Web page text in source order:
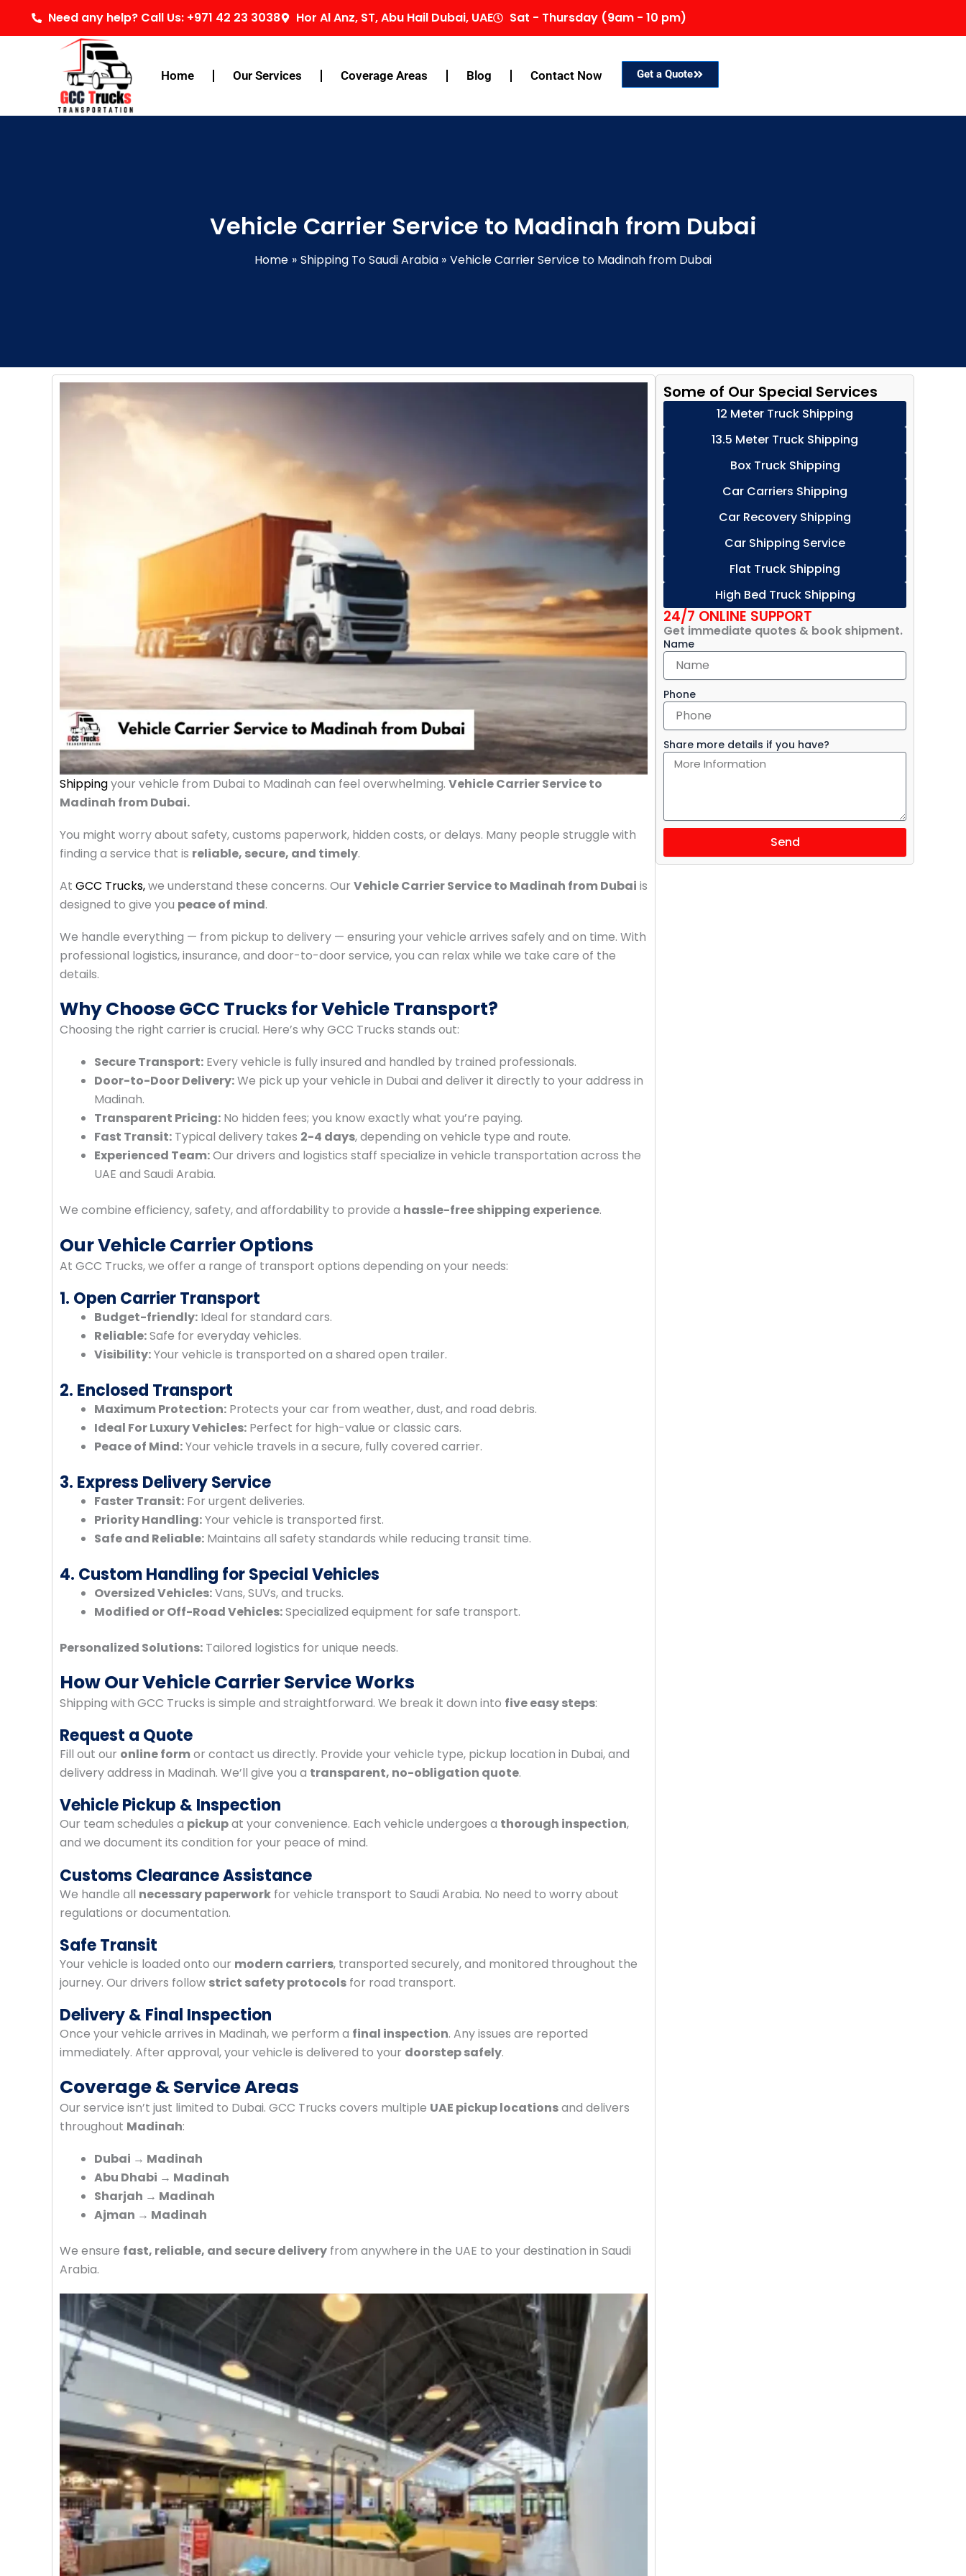
Need any help? Call Us: +971 42 23 3038 Hor Al Anz, ST, Abu Hail Dubai, UAE Sat - Thursday (9am - 10 pm)
Home Our Services Coverage Areas Blog Contact Now Get a Quote
Vehicle Carrier Service to Madinah from Dubai
Home Shipping To Saudi Arabia Vehicle Carrier Service to Madinah from Dubai
Shippingyour vehicle from Dubai to Madinah can feel overwhelming. Vehicle Carrier Service to
Madinah from Dubai.
You might worry about safety, customs paperwork, hidden costs, or delays. Many people struggle with
finding a service that is reliable, secure, and timely.
At GCC Trucks,we understand these concerns. Our Vehicle Carrier Service to Madinah from Dubai is
designed to give you peace of mind.
We handle everything — from pickup to delivery — ensuring your vehicle arrives safely and on time. With
professional logistics, insurance, and door-to-door service, you can relax while we take care of the
details.
Why Choose GCC Trucks for Vehicle Transport?
Choosing the right carrier is crucial. Here’s why GCC Trucks stands out:
Secure Transport: Every vehicle is fully insured and handled by trained professionals.
Door-to-Door Delivery:We pick up your vehicle in Dubai and deliver it directly to your address in
Madinah.
Transparent Pricing: No hidden fees; you know exactly what you’re paying.
Fast Transit: Typical delivery takes 2-4 days, depending on vehicle type and route.
Experienced Team:Our drivers and logistics staff specialize in vehicle transportation across the
UAE and Saudi Arabia.
We combine efficiency, safety, and affordability to provide a hassle-free shipping experience.
Our Vehicle Carrier Options
At GCC Trucks, we offer a range of transport options depending on your needs:
1. Open Carrier Transport
Budget-friendly: Ideal for standard cars.
Reliable:Safe for everyday vehicles.
Visibility:Your vehicle is transported on a shared open trailer.
2. Enclosed Transport
Maximum Protection: Protects your car from weather, dust, and road debris.
Ideal For Luxury Vehicles: Perfect for high-value or classic cars.
Peace of Mind:Your vehicle travels in a secure, fully covered carrier.
3. Express Delivery Service
Faster Transit: For urgent deliveries.
Priority Handling:Your vehicle is transported first.
Safe and Reliable: Maintains all safety standards while reducing transit time.
4. Custom Handling for Special Vehicles
Oversized Vehicles:Vans, SUVs, and trucks.
Modified or Off-Road Vehicles:Specialized equipment for safe transport.
Personalized Solutions: Tailored logistics for unique needs.
How Our Vehicle Carrier Service Works
Shipping with GCC Trucks is simple and straightforward. We break it down into five easy steps:
Request a Quote
Fill out our online formor contact us directly. Provide your vehicle type, pickup location in Dubai, and
delivery address in Madinah. We’ll give you a transparent, no-obligation quote.
Vehicle Pickup & Inspection
Our team schedules a pickupat your convenience. Each vehicle undergoes a thorough inspection,
and we document its condition for your peace of mind.
Customs Clearance Assistance
We handle all necessary paperwork for vehicle transport to Saudi Arabia. No need to worry about
regulations or documentation.
Safe Transit
Your vehicle is loaded onto our modern carriers, transported securely, and monitored throughout the
journey. Our drivers follow strict safety protocols for road transport.
Delivery & Final Inspection
Once your vehicle arrives in Madinah, we perform a final inspection. Any issues are reported
immediately. After approval, your vehicle is delivered to your doorstep safely.
Coverage & Service Areas
Our service isn’t just limited to Dubai. GCC Trucks covers multiple UAE pickup locationsand delivers
throughout Madinah:
Dubai → Madinah
Abu Dhabi → Madinah
Sharjah → Madinah
Ajman → Madinah
We ensure fast, reliable, and secure delivery from anywhere in the UAE to your destination in Saudi
Arabia.
Some of Our Special Services
12 Meter Truck Shipping
13.5 Meter Truck Shipping
Box Truck Shipping
Car Carriers Shipping
Car Recovery Shipping
Car Shipping Service
Flat Truck Shipping
High Bed Truck Shipping
24/7 ONLINE SUPPORT
Get immediate quotes & book shipment.
Name
Phone
Share more details if you have?
Send